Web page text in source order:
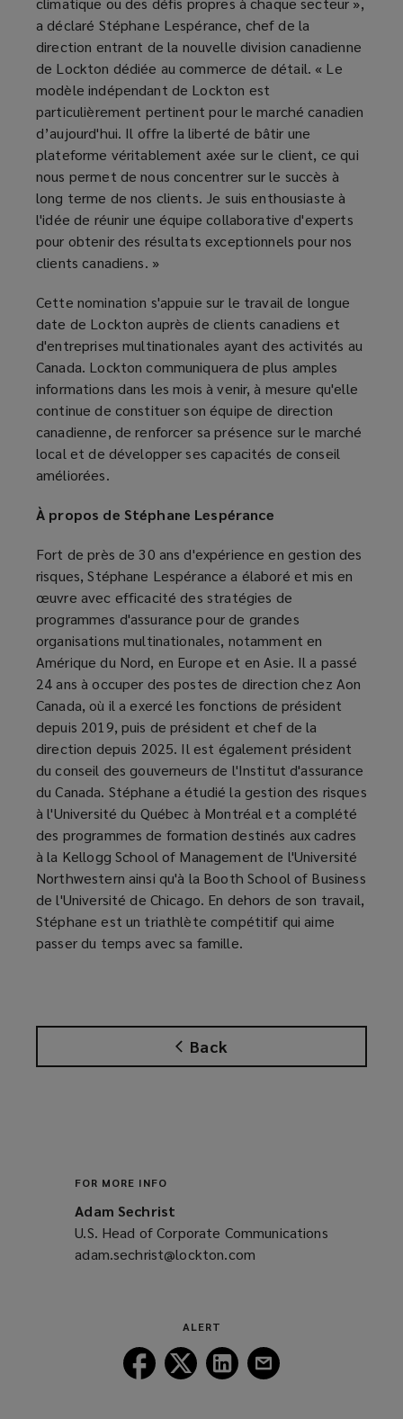
Back
a déclaré Stéphane Lespérance, chef de la
direction entrant de la nouvelle division canadienne
de Lockton dédiée au commerce de détail. « Le
modèle indépendant de Lockton est
particulièrement pertinent pour le marché canadien
d’aujourd'hui. Il offre la liberté de bâtir une
plateforme véritablement axée sur le client, ce qui
nous permet de nous concentrer sur le succès à
long terme de nos clients. Je suis enthousiaste à
l'idée de réunir une équipe collaborative d'experts
pour obtenir des résultats exceptionnels pour nos
clients canadiens. »
Cette nomination s'appuie sur le travail de longue
date de Lockton auprès de clients canadiens et
d'entreprises multinationales ayant des activités au
Canada. Lockton communiquera de plus amples
informations dans les mois à venir, à mesure qu'elle
continue de constituer son équipe de direction
canadienne, de renforcer sa présence sur le marché
local et de développer ses capacités de conseil
améliorées.
À propos de Stéphane Lespérance
Fort de près de 30 ans d'expérience en gestion des
risques, Stéphane Lespérance a élaboré et mis en
œuvre avec efficacité des stratégies de
programmes d'assurance pour de grandes
organisations multinationales, notamment en
Amérique du Nord, en Europe et en Asie. Il a passé
24 ans à occuper des postes de direction chez Aon
Canada, où il a exercé les fonctions de président
depuis 2019, puis de président et chef de la
direction depuis 2025. Il est également président
du conseil des gouverneurs de l'Institut d'assurance
du Canada. Stéphane a étudié la gestion des risques
à l'Université du Québec à Montréal et a complété
des programmes de formation destinés aux cadres
à la Kellogg School of Management de l'Université
Northwestern ainsi qu'à la Booth School of Business
de l'Université de Chicago. En dehors de son travail,
Stéphane est un triathlète compétitif qui aime
passer du temps avec sa famille.
FOR MORE INFO
Adam Sechrist
U.S. Head of Corporate Communications
adam.sechrist@lockton.com
ALERT
Follow
Lockton
Follow
Lockton
Follow
Lockton